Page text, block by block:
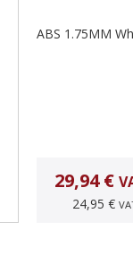
ABS 1.75MM
29,94 €
24,95 €